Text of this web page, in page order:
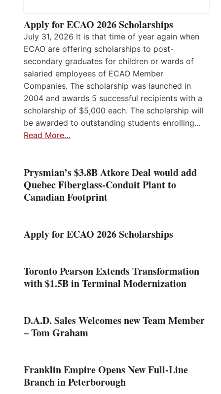
Apply for ECAO 2026 Scholarships
July 31, 2026 It is that time of year again when
ECAO are offering scholarships to post-
secondary graduates for children or wards of
salaried employees of ECAO Member
Companies. The scholarship was launched in
2004 and awards 5 successful recipients with a
scholarship of $5,000 each. The scholarship will
be awarded to outstanding students enrolling…
Read More…
Prysmian’s $3.8B Atkore Deal would add
Quebec Fiberglass-Conduit Plant to
Canadian Footprint
Apply for ECAO 2026 Scholarships
Toronto Pearson Extends Transformation
with $1.5B in Terminal Modernization
D.A.D. Sales Welcomes new Team Member
– Tom Graham
Franklin Empire Opens New Full-Line
Branch in Peterborough